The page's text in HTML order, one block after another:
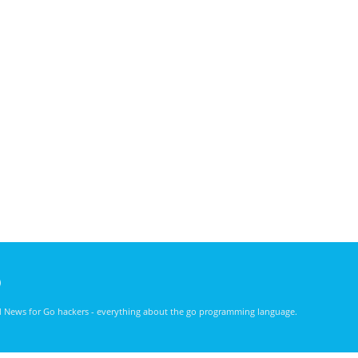
News for Go hackers - everything about the go programming language.